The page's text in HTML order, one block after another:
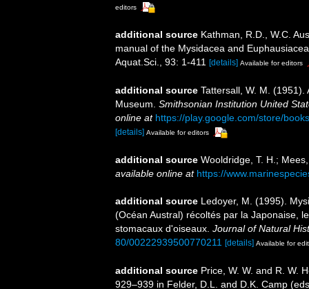
editors
additional source Kathman, R.D., W.C.
manual of the Mysidacea and
Aquat.Sci., 93: 1-411
[details] Available for editors
additional source Tattersall, W. M.
Museum. Smithsonian Institution United
online at https://play.google.com/store/
[details] Available for editors
additional source Wooldridge, T. H.;
available online at https://
additional source Ledoyer, M. (1995).
(Océan Austral) récoltés par la Japonaise,
stomacaux d'oiseaux. Journal of Natural
80/00222939500770211 [details] Available for
additional source Price, W. W. and R. W.
929–939 in Felder, D.L. and D.K. Camp